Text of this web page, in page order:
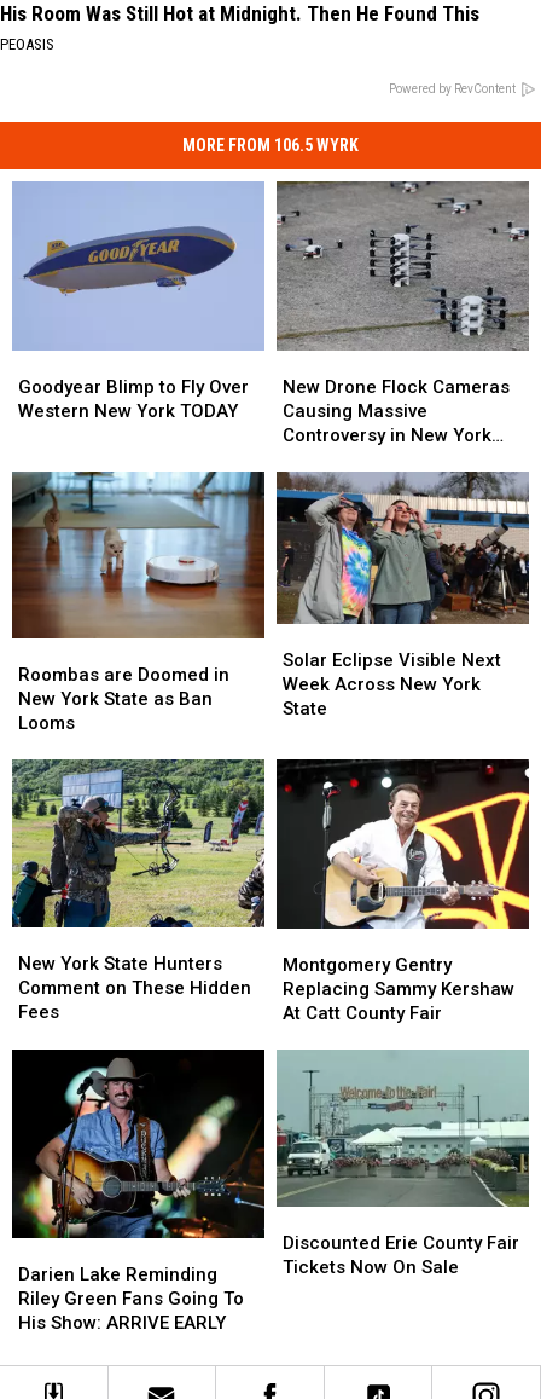
His Room Was Still Hot at Midnight. Then He Found This
PEOASIS
Powered by RevContent
MORE FROM 106.5 WYRK
Blimp
to
Western
New
York
TODAY
Goodyear Blimp to Fly Over
Western New York TODAY
Blimp
to
Western
New
York
TODAY
Drone
Flock
Cameras
Massive
Controversy
New
York
State
New Drone Flock Cameras
Causing Massive
Controversy in New York
Drone
Flock
Cameras
Massive
Controversy
New
York
State
are
Doomed
in
York
State
as
Ban
Looms
Roombas are Doomed in
New York State as Ban
Looms
are
Doomed
in
York
State
as
Ban
Looms
Eclipse
Visible
Next
Across
New
Solar Eclipse Visible Next
Week Across New York
State
Eclipse
Visible
Next
Across
New
York
State
Hunters
Hidden
New York State Hunters
Comment on These Hidden
Fees
York
State
Hunters
Hidden
Gentry
Replacing
Sammy
County
Fair
Montgomery Gentry
Replacing Sammy Kershaw
At Catt County Fair
Gentry
Replacing
Sammy
Catt
County
Fair
Lake
Reminding
Riley
Fans
Going
Darien Lake Reminding
Riley Green Fans Going To
His Show: ARRIVE EARLY
Lake
Reminding
Riley
Fans
Going
Erie
County
On
Sale
Discounted Erie County Fair
Tickets Now On Sale
Erie
County
On
Sale